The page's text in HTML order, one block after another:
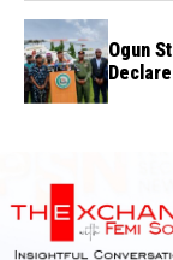
Ogun